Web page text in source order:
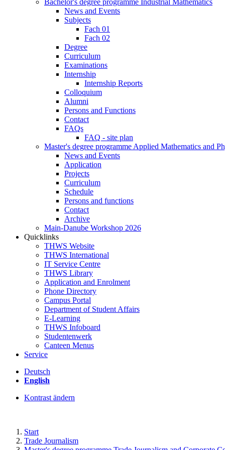
Bachelor's degree programme Industrial Mathematics
News and Events
Subjects
Fach 01
Fach 02
Degree
Curriculum
Examinations
Internship
Internship Reports
Colloquium
Alumni
Persons and Functions
Contact
FAQs
FAQ - site plan
Master's degree programme Applied Mathematics and
News and Events
Application
Projects
Curriculum
Schedule
Persons and functions
Contact
Archive
Main-Danube Workshop 2026
Quicklinks
THWS Website
THWS International
IT Service Centre
THWS Library
Application and Enrolment
Phone Directory
Campus Portal
Department of Student Affairs
E-Learning
THWS Infoboard
Studentenwerk
Canteen Menus
Service
Deutsch
English
Kontrast ändern
Start
Trade Journalism